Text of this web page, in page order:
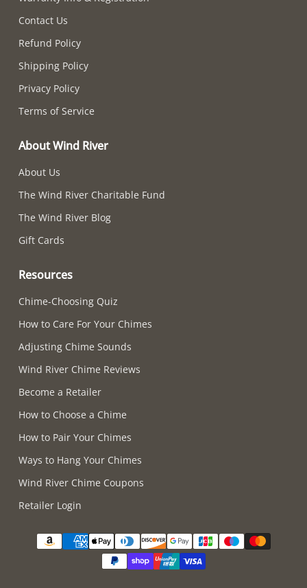
Contact Us
Refund Policy
Shipping Policy
Privacy Policy
Terms of Service
About Wind River
About Us
The Wind River Charitable Fund
The Wind River Blog
Gift Cards
Resources
Chime-Choosing Quiz
How to Care For Your Chimes
Adjusting Chime Sounds
Wind River Chime Reviews
Become a Retailer
How to Choose a Chime
How to Pair Your Chimes
Ways to Hang Your Chimes
Wind River Chime Coupons
Retailer Login